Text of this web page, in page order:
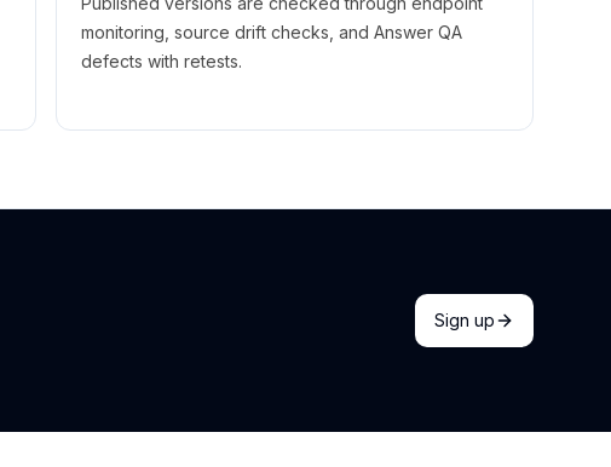
monitoring, source drift checks, and Answer QA
defects with retests.
Sign up